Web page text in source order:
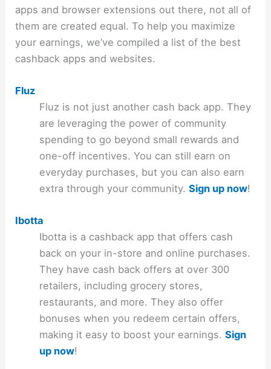
apps and browser extensions out there, not all of
them are created equal. To help you maximize
your earnings, we’ve compiled a list of the best
cashback apps and websites.
Fluz
Fluz is not just another cash back app. They
are leveraging the power of community
spending to go beyond small rewards and
one-off incentives. You can still earn on
everyday purchases, but you can also earn
extra through your community.Sign up now!
Ibotta
Ibotta is a cashback app that offers cash
back on your in-store and online purchases.
They have cash back offers at over 300
retailers, including grocery stores,
restaurants, and more. They also offer
bonuses when you redeem certain offers,
making it easy to boost your earnings.Sign
up now!